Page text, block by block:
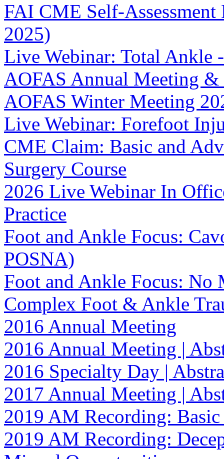
FAI CME Self-
2025)
Live Webinar: Total Ankle
AOFAS Annual Meeting
AOFAS Winter Meeting
Live Webinar: Forefoot
CME Claim: Basic and
Surgery Course
2026 Live Webinar In
Practice
Foot and Ankle Focus:
POSNA)
Foot and Ankle Focus:
Complex Foot & Ankle
2016 Annual Meeting
2016 Annual Meeting |
2016 Specialty Day |
2017 Annual Meeting |
2019 AM Recording: Basic
2019 AM Recording: